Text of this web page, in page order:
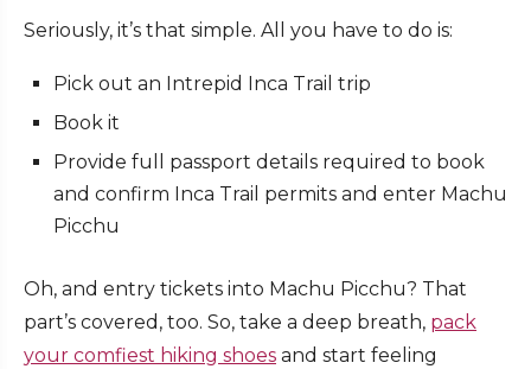
Seriously, it’s that simple. All you have to do is:
Pick out an Intrepid Inca Trail trip
Book it
Provide full passport details required to book
and confirm Inca Trail permits and enter Machu
Picchu
Oh, and entry tickets into Machu Picchu? That
part’s covered, too. So, take a deep breath, pack
your comfiest hiking shoes and start feeling